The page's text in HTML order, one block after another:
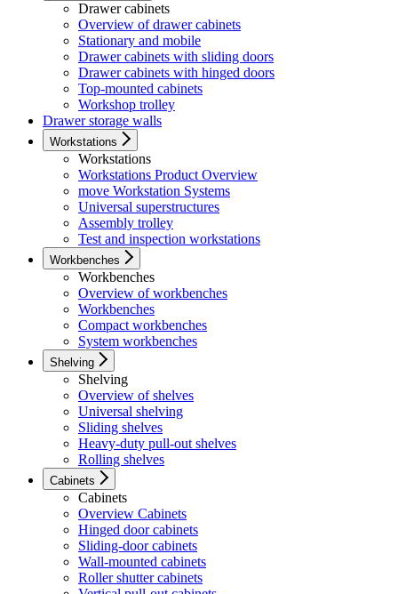
Drawer cabinets
Overview of drawer cabinets
Stationary and mobile
Drawer cabinets with sliding doors
Drawer cabinets with hinged doors
Top-mounted cabinets
Workshop trolley
Drawer storage walls
Workstations
Workstations
Workstations Product Overview
move Workstation Systems
Universal superstructures
Assembly trolley
Test and inspection workstations
Workbenches
Workbenches
Overview of workbenches
Workbenches
Compact workbenches
System workbenches
Shelving
Shelving
Overview of shelves
Universal shelving
Sliding shelves
Heavy-duty pull-out shelves
Rolling shelves
Cabinets
Cabinets
Overview Cabinets
Hinged door cabinets
Sliding-door cabinets
Wall-mounted cabinets
Roller shutter cabinets